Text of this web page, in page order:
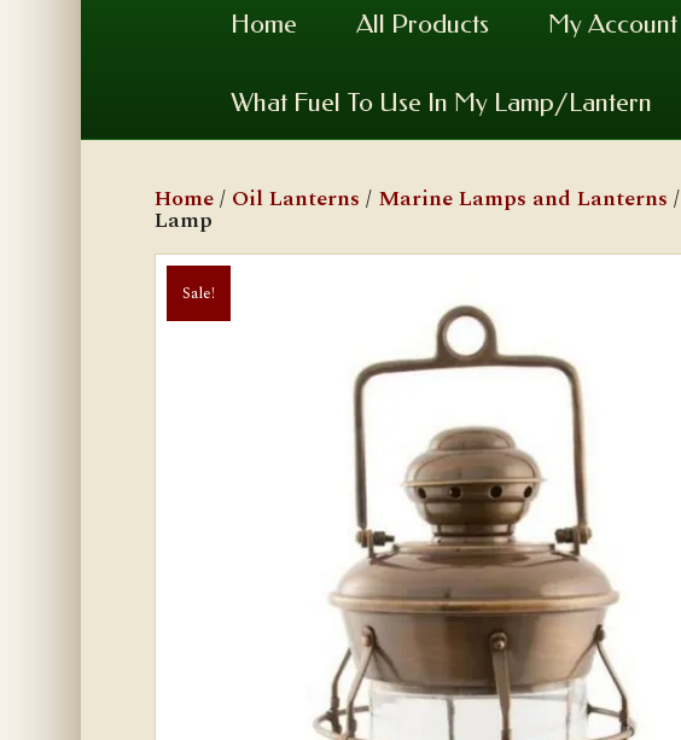
Home All Products My Account
What Fuel To Use In My Lamp/Lantern
Home/ Oil Lanterns / Marine Lamps and Lanterns /
Lamp
Sale!